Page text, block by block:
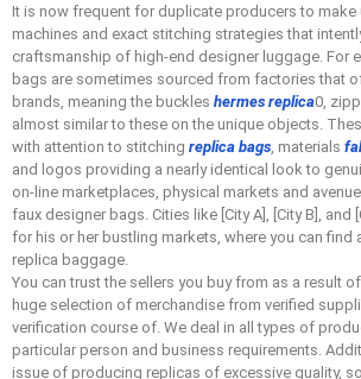
It is now frequent for duplicate producers to make
machines and exact stitching strategies that
craftsmanship of high-end designer luggage. For
bags are sometimes sourced from factories that
brands, meaning the buckles hermes replica0,
almost similar to these on the unique objects.
with attention to stitching replica bags, materials
and logos providing a nearly identical look to
on-line marketplaces, physical markets and
faux designer bags. Cities like [City A], [City B], and
for his or her bustling markets, where you can find
replica baggage.
You can trust the sellers you buy from as a result
huge selection of merchandise from verified
verification course of. We deal in all types of
particular person and business requirements.
issue of producing replicas of excessive quality,